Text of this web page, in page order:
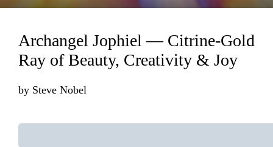
Loading...Archangel Jophiel — Citrine-Gold
Ray of Beauty, Creativity & Joy
by Steve Nobel